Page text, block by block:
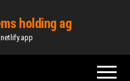
holding ag